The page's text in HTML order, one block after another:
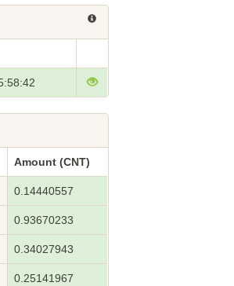
Amount (CNT)
0.14440557
0.93670233
0.34027943
0.25141967